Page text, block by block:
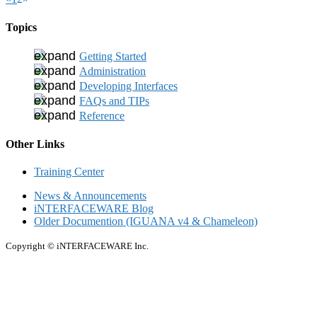
Topics
Getting Started
Administration
Developing Interfaces
FAQs and TIPs
Reference
Other Links
Training Center
News & Announcements
iNTERFACEWARE Blog
Older Documention (IGUANA v4 & Chameleon)
Copyright © iNTERFACEWARE Inc.